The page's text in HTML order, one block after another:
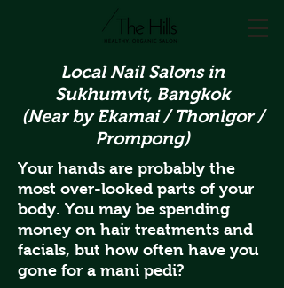
Local Nail Salons in
Sukhumvit, Bangkok
(Near by Ekamai / Thonlgor /
Prompong)
Your hands are probably the
most over-looked parts of your
body. You may be spending
money on hair treatments and
facials, but how often have you
gone for a mani pedi?